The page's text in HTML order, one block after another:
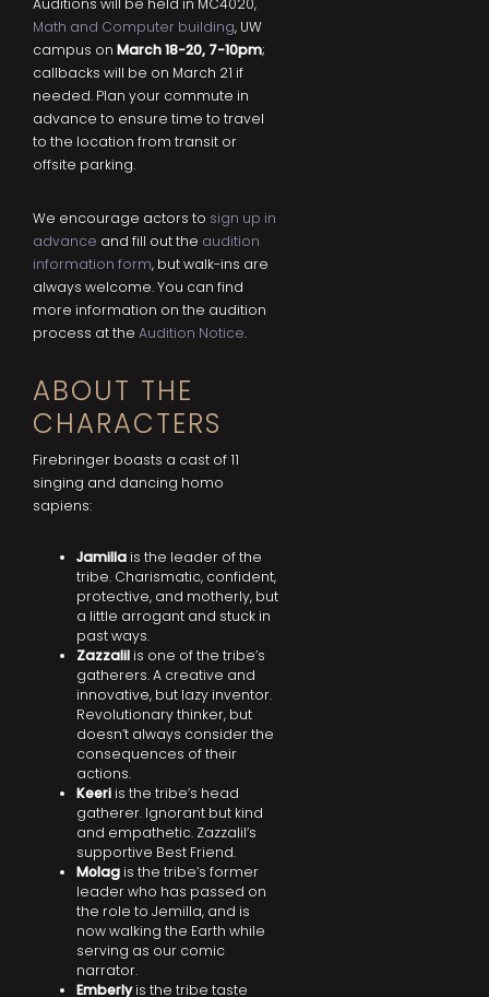
Auditions will be held in MC4020,
Math and Computer building, UW
campus on March 18-20, 7-10pm;
callbacks will be on March 21 if
needed. Plan your commute in
advance to ensure time to travel
to the location from transit or
offsite parking.
We encourage actors to sign up in
advance and fill out the audition
information form, but walk-ins are
always welcome. You can find
more information on the audition
process at the Audition Notice.
ABOUT THE
CHARACTERS
Firebringer boasts a cast of 11
singing and dancing homo
sapiens:
Jamilla is the leader of the
tribe. Charismatic, confident,
protective, and motherly, but
a little arrogant and stuck in
past ways.
Zazzalil is one of the tribe’s
gatherers. A creative and
innovative, but lazy inventor.
Revolutionary thinker, but
doesn’t always consider the
consequences of their
actions.
Keeri is the tribe’s head
gatherer. Ignorant but kind
and empathetic. Zazzalil’s
supportive Best Friend.
Molag is the tribe’s former
leader who has passed on
the role to Jemilla, and is
now walking the Earth while
serving as our comic
narrator.
Emberlyis the tribe taste